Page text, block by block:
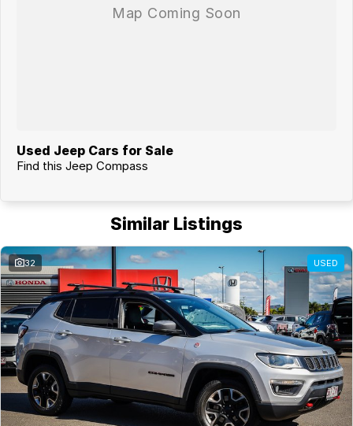
Used Jeep Cars for Sale
Find this Jeep Compass
Similar Listings
32 USED